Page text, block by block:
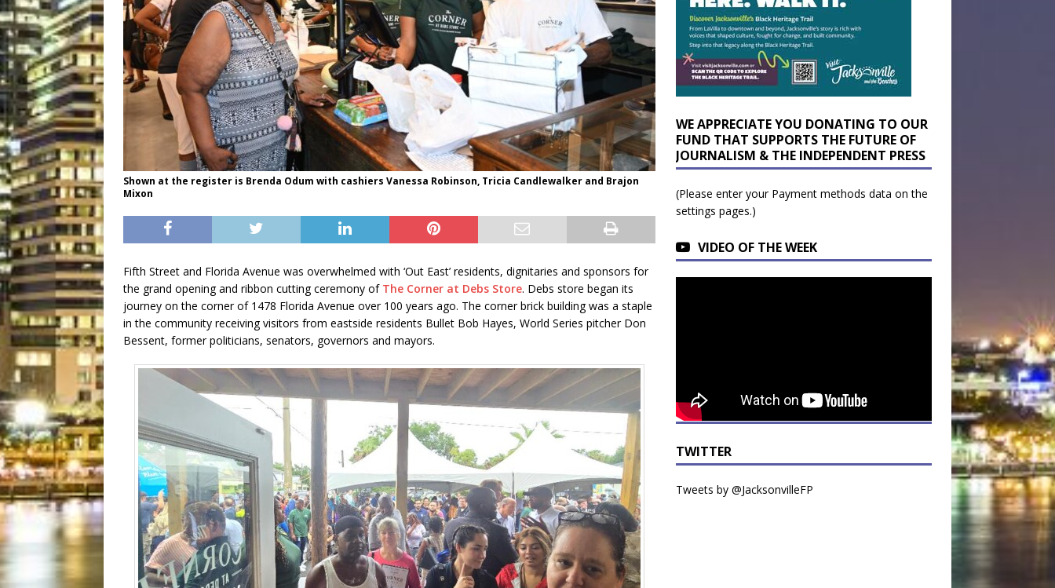
Shown at the register is Brenda Odum with cashiers Vanessa Robinson, Tricia Candlewalker and Brajon
Mixon
Fifth Street and Florida Avenue was overwhelmed with ‘Out East’ residents, dignitaries and sponsors for
the grand opening and ribbon cutting ceremony of The Corner at Debs Store. Debs store began its
journey on the corner of 1478 Florida Avenue over 100 years ago. The corner brick building was a staple
in the community receiving visitors from eastside residents Bullet Bob Hayes, World Series pitcher Don
Bessent, former politicians, senators, governors and mayors.
WE APPRECIATE YOU DONATING TO OUR
FUND THAT SUPPORTS THE FUTURE OF
JOURNALISM & THE INDEPENDENT PRESS
(Please enter your Payment methods data on the
settings pages.)
VIDEO OF THE WEEK
TWITTER
Tweets by @JacksonvilleFP